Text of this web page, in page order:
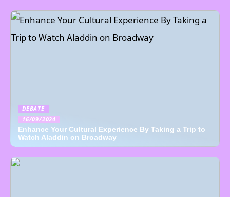
DEBATE
16/09/2024
Enhance Your Cultural Experience By Taking a Trip to
Watch Aladdin on Broadway